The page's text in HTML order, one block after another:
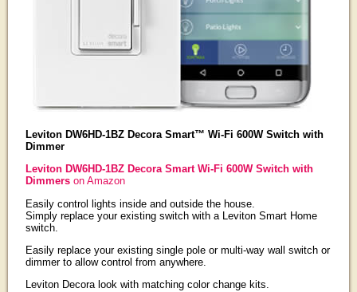
Leviton DW6HD-1BZ Decora Smart™ Wi-Fi 600W Switch with
Dimmer
Leviton DW6HD-1BZ Decora Smart Wi-Fi 600W Switch with
Dimmerson Amazon
Easily control lights inside and outside the house.
Simply replace your existing switch with a Leviton Smart Home
switch.
Easily replace your existing single pole or multi-way wall switch or
dimmer to allow control from anywhere.
Leviton Decora look with matching color change kits.